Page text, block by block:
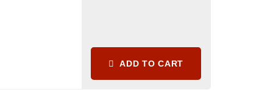
ADD TO CART